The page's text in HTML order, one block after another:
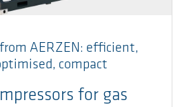
AERZEN: efficient,
compact
for gas